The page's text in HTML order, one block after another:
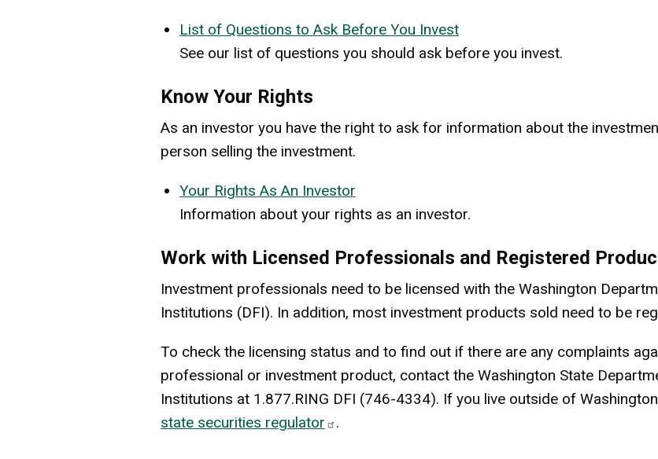
List of Questions to Ask Before You Invest
See our list of questions you should ask before you invest.
Know Your Rights
As an investor you have the right to ask for information about the
person selling the investment.
Your Rights As An Investor
Information about your rights as an investor.
Work with Licensed Professionals and Registered
Investment professionals need to be licensed with the Washington
Institutions (DFI). In addition, most investment products sold need to be
To check the licensing status and to find out if there are any complaints
professional or investment product, contact the Washington State
Institutions at 1.877.RING DFI (746-4334). If you live outside of
state securities regulator
.